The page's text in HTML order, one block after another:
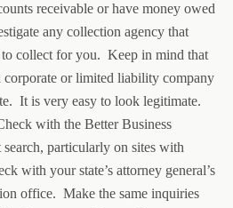
receivable or have money owed
any collection agency that
collect for you. Keep in mind that
corporate or limited liability company
It is very easy to look legitimate.
with the Better Business
particularly on sites with
with your state’s attorney general’s
office. Make the same inquiries